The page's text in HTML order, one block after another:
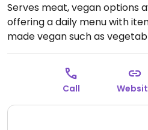
Serves meat, vegan options
offering a daily menu with
made vegan such as
stew, potatoes, salads and
17:00, Wed-Sun 11:00-17:00,
Call